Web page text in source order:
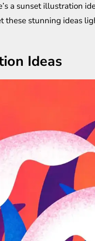
a sunset illustration
these stunning ideas
Ideas